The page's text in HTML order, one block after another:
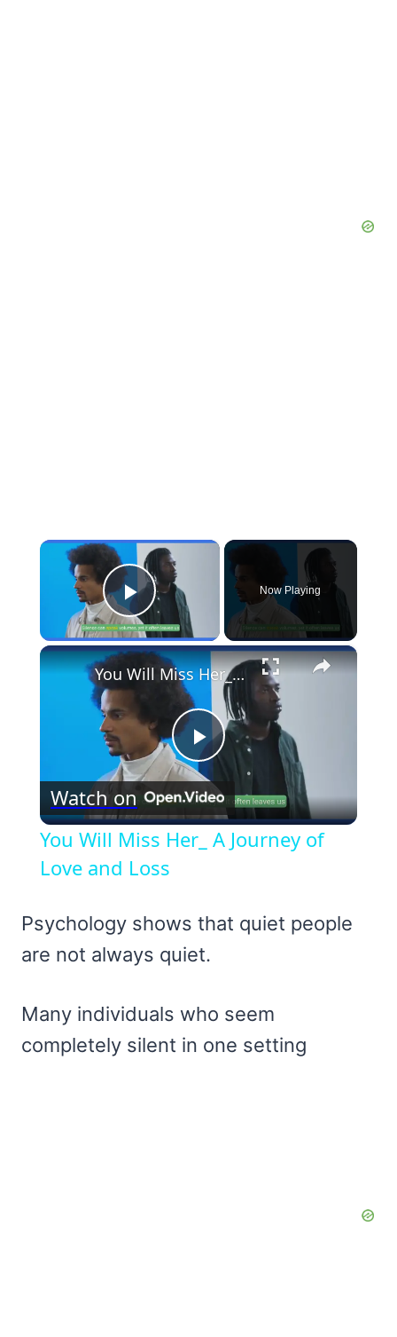
×
Play Video
Now Playing
×
Play
Video
You Will Miss Her_ A Journey of Love and Loss
Watch on
You Will Miss Her_ A Journey of
Love and Loss
Psychology shows that quiet people
are not always quiet.
Many individuals who seem
completely silent in one setting